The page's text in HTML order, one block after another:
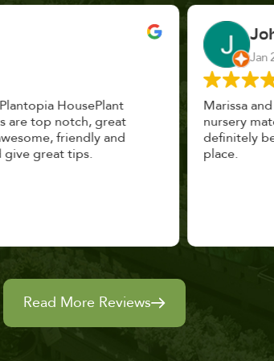
Erin treated us like long lost
I got great advice, and will
be back. I highly recommend this
Read More Reviews